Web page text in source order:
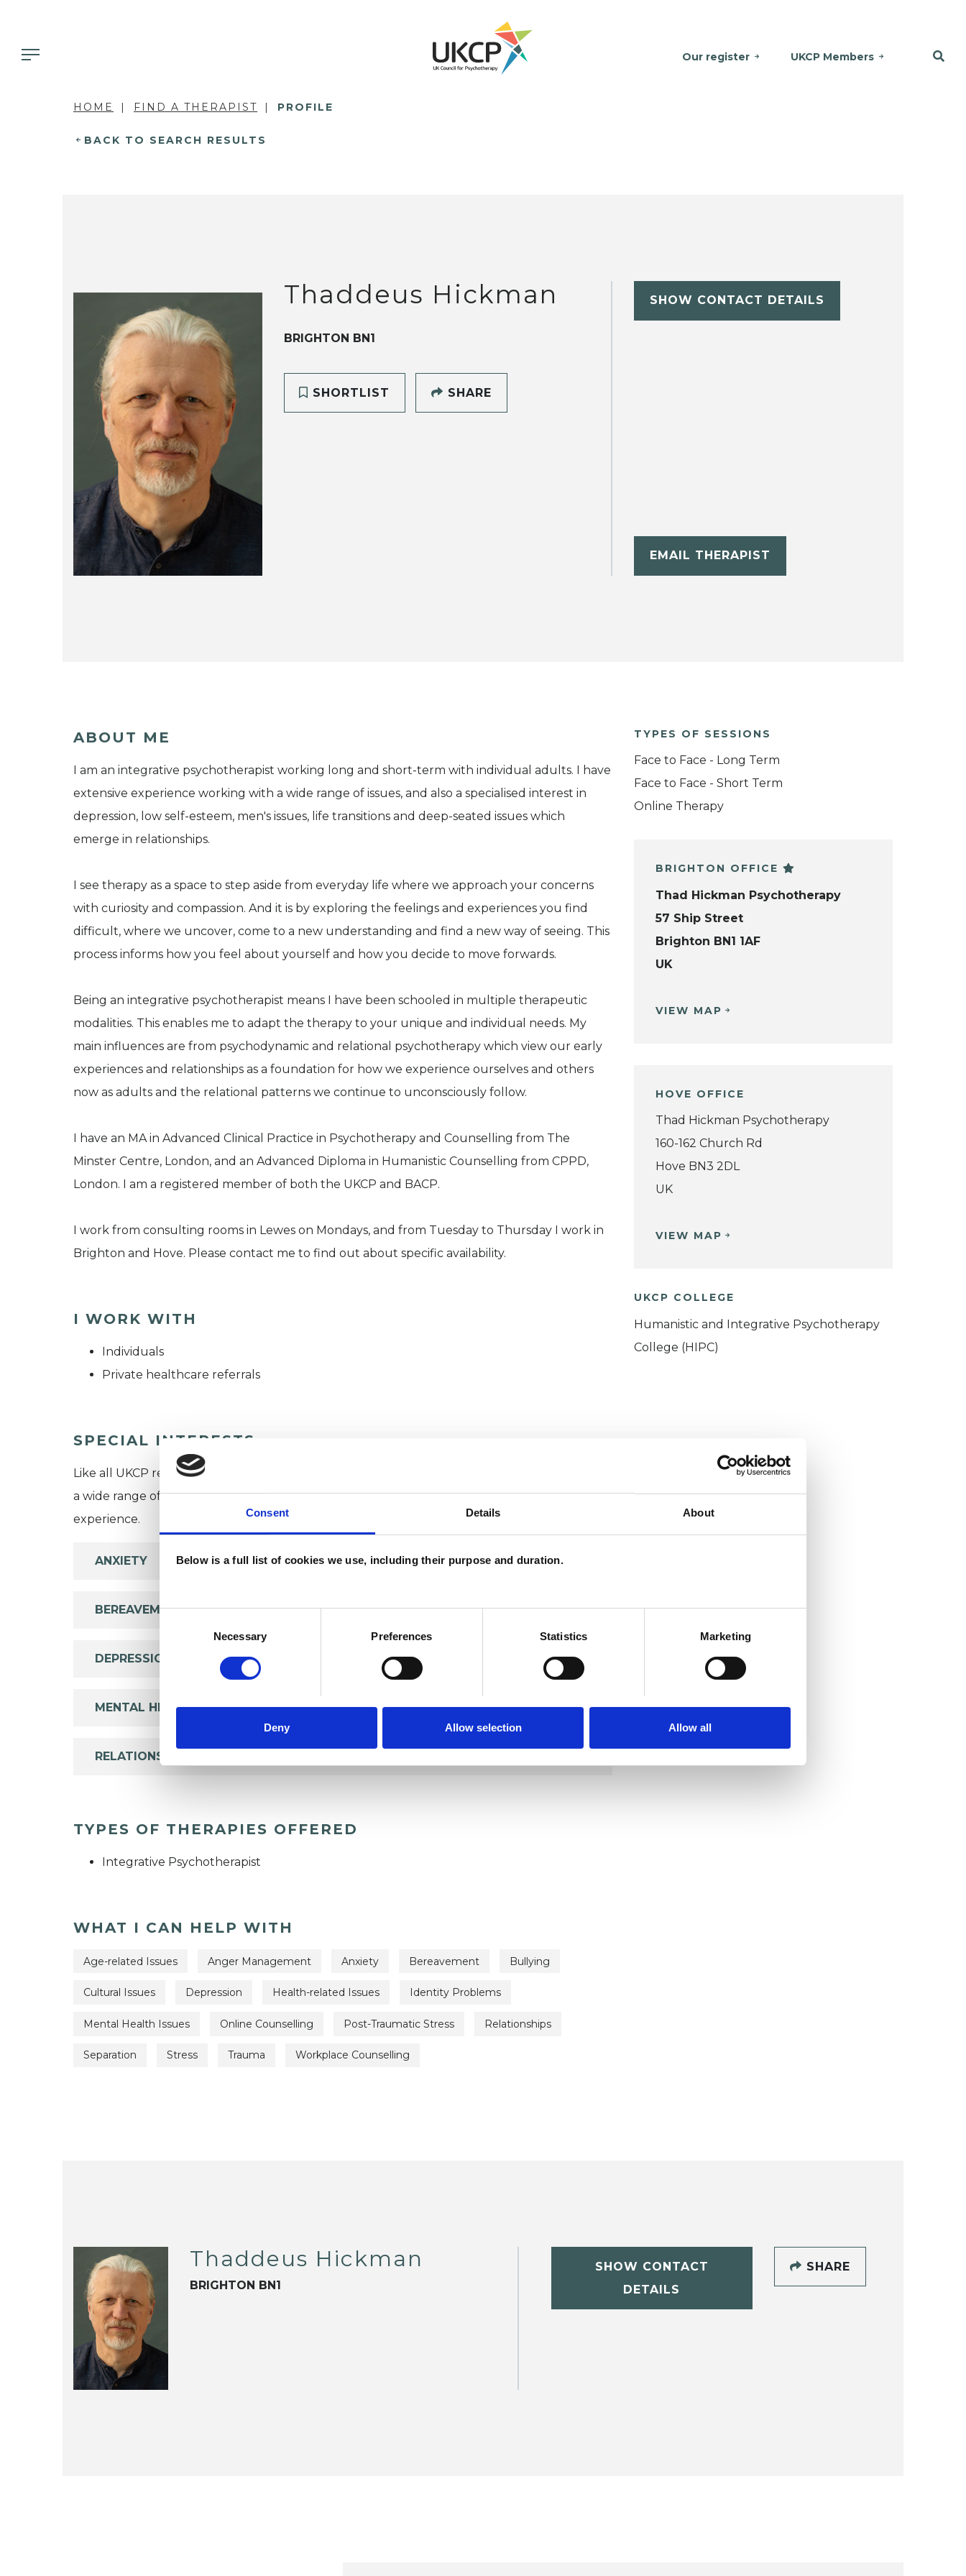
Consent Details About
Below is a full list of cookies we use, including their purpose and duration.
Consent
Necessary Preferences Statistics Marketing
Deny Allow selection Allow all
Our register UKCP Members
HOME FIND A THERAPIST PROFILE
BACK TO SEARCH RESULTS
Thaddeus Hickman
BRIGHTON BN1
SHORTLIST SHARE
SHOW CONTACT DETAILS
EMAIL THERAPIST
ABOUT ME
I am an integrative psychotherapist working long and short-term with individual adults. I have
extensive experience working with a wide range of issues, and also a specialised interest in
depression, low self-esteem, men's issues, life transitions and deep-seated issues which
emerge in relationships.
I see therapy as a space to step aside from everyday life where we approach your concerns
with curiosity and compassion. And it is by exploring the feelings and experiences you find
difficult, where we uncover, come to a new understanding and find a new way of seeing. This
process informs how you feel about yourself and how you decide to move forwards.
Being an integrative psychotherapist means I have been schooled in multiple therapeutic
modalities. This enables me to adapt the therapy to your unique and individual needs. My
main influences are from psychodynamic and relational psychotherapy which view our early
experiences and relationships as a foundation for how we experience ourselves and others
now as adults and the relational patterns we continue to unconsciously follow.
I have an MA in Advanced Clinical Practice in Psychotherapy and Counselling from The
Minster Centre, London, and an Advanced Diploma in Humanistic Counselling from CPPD,
London. I am a registered member of both the UKCP and BACP.
I work from consulting rooms in Lewes on Mondays, and from Tuesday to Thursday I work in
Brighton and Hove. Please contact me to find out about specific availability.
I WORK WITH
Individuals
Private healthcare referrals
SPECIAL INTERESTS
Like all UKCP registered psychotherapists and psychotherapeutic counsellors I can work with
a wide range of issues, but here are some areas in which I have a special interest or additional
experience.
ANXIETY
BEREAVEMENT
DEPRESSION
MENTAL HEALTH ISSUES
RELATIONSHIPS
TYPES OF THERAPIES OFFERED
Integrative Psychotherapist
WHAT I CAN HELP WITH
Age-related Issues Anger Management Anxiety Bereavement Bullying
Cultural Issues Depression Health-related Issues Identity Problems
Mental Health Issues Online Counselling Post-Traumatic Stress Relationships
Separation Stress Trauma Workplace Counselling
TYPES OF SESSIONS
Face to Face - Long Term
Face to Face - Short Term
Online Therapy
BRIGHTON OFFICE
Thad Hickman Psychotherapy
57 Ship Street
Brighton BN1 1AF
UK
VIEW MAP
HOVE OFFICE
Thad Hickman Psychotherapy
160-162 Church Rd
Hove BN3 2DL
UK
VIEW MAP
UKCP COLLEGE
Humanistic and Integrative Psychotherapy
College (HIPC)
Thaddeus Hickman
BRIGHTON BN1
SHOW CONTACT
DETAILS
SHARE